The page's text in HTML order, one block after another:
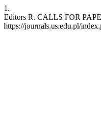
1.
Editors R. CALLS FOR
https://journals.us.edu.pl/